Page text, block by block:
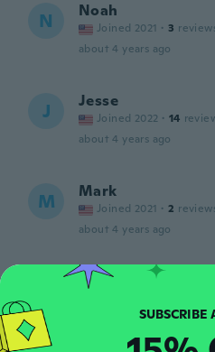
N Noah
Joined 2021 · 3
about 4 years ago
J Jesse
Joined 2022 · 14
about 4 years ago
M Mark
Joined 2021 · 2
about 4 years ago
Christopher
about 4 years ago